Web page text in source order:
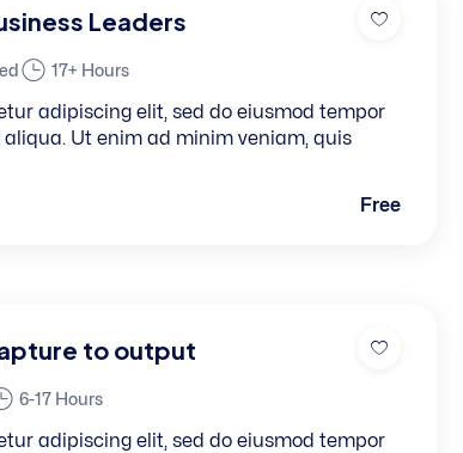
Leaders
17+ Hours
adipiscing elit, sed do eiusmod tempor
Ut enim ad minim veniam, quis
Free
to output
6-17 Hours
adipiscing elit, sed do eiusmod tempor